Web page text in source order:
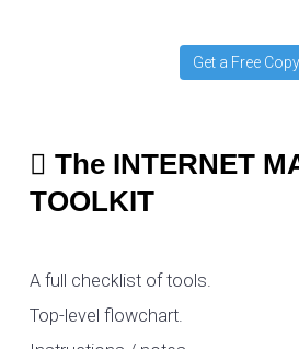
Get a Free Copy
The INTERNET
TOOLKIT
A full checklist of tools.
Top-level flowchart.